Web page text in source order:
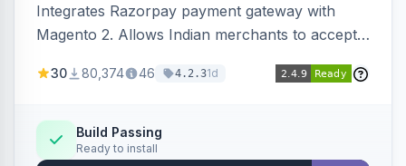
Integrates Razorpay payment gateway with
Magento 2. Allows Indian merchants to accept
3D Secure.
30 80,374 46 4.2.31d
Build Passing
Ready to install